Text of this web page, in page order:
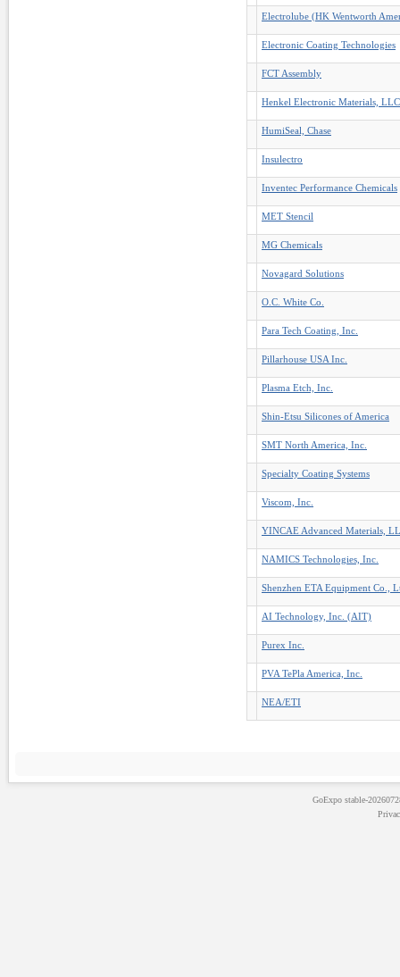
Electrolube (HK Wentworth
Electronic Coating Technologies
FCT Assembly
Henkel Electronic Materials, LLC
HumiSeal, Chase
Insulectro
Inventec Performance Chemicals
MET Stencil
MG Chemicals
Novagard Solutions
O.C. White Co.
Para Tech Coating, Inc.
Pillarhouse USA Inc.
Plasma Etch, Inc.
Shin-Etsu Silicones of America
SMT North America, Inc.
Specialty Coating Systems
Viscom, Inc.
YINCAE Advanced Materials,
NAMICS Technologies, Inc.
Shenzhen ETA Equipment Co.,
AI Technology, Inc. (AIT)
Purex Inc.
PVA TePla America, Inc.
NEA/ETI
GoExpostable-